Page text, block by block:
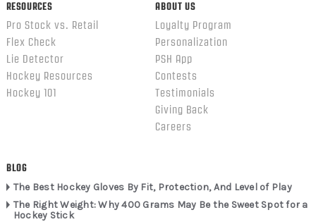
RESOURCES
Pro Stock vs. Retail
Flex Check
Lie Detector
Hockey Resources
Hockey 101
ABOUT US
Loyalty Program
Personalization
PSH App
Contests
Testimonials
Giving Back
Careers
BLOG
The Best Hockey Gloves By Fit, Protection, And Level of Play
The Right Weight: Why 400 Grams May Be the Sweet Spot for a
Hockey Stick